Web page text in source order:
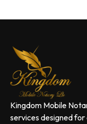
Kingdom Mobile
services designed